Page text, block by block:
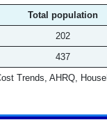
Total population
202
437
Trends, AHRQ,